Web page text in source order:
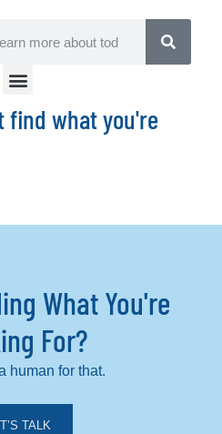
find what you're
What You're
For?
human for that.
TALK